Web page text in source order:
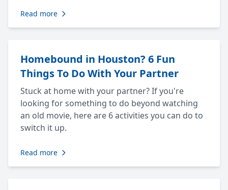
Read more
Homebound in Houston? 6 Fun
Things To Do With Your Partner
Stuck at home with your partner? If you're
looking for something to do beyond watching
an old movie, here are 6 activities you can do to
switch it up.
Read more